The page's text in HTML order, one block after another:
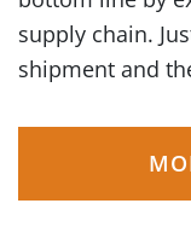
supply chain.
shipment and